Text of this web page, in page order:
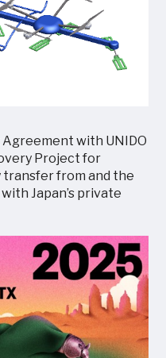
with UNIDO
Project for
from and the
Japan’s private